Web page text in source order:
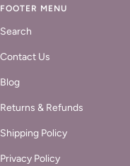
FOOTER MENU
Search
Contact Us
Blog
Returns & Refunds
Shipping Policy
Privacy Policy